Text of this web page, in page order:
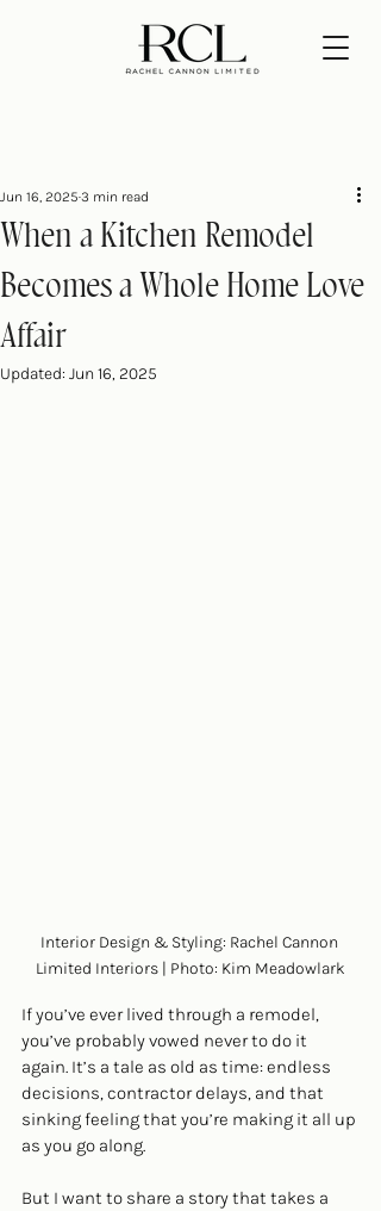
When a Kitchen Remodel
Becomes a Whole Home Love
Affair
Jun 16, 2025 3 min read
Updated: Jun 16, 2025
Interior Design & Styling: Rachel Cannon
Limited Interiors | Photo: Kim Meadowlark
If you’ve ever lived through a remodel,
you’ve probably vowed never to do it
again. It’s a tale as old as time: endless
decisions, contractor delays, and that
sinking feeling that you’re making it all up
as you go along.
But I want to share a story that takes a